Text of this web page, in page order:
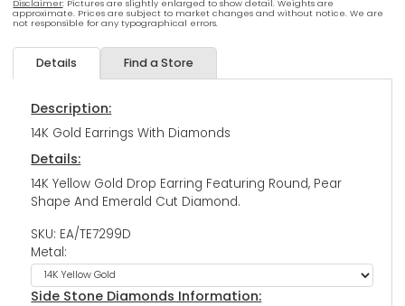
Disclaimer: Pictures are slightly enlarged to show detail. Weights are
approximate. Prices are subject to market changes and without notice. We are
not responsible for any typographical errors.
Details Find a Store
Description:
14K Gold Earrings With Diamonds
Details:
14K Yellow Gold Drop Earring Featuring Round, Pear
Shape And Emerald Cut Diamond.
SKU: EA/TE7299D
Metal:
Side Stone Diamonds Information: